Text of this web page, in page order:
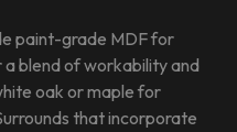
paint-grade MDF for
blend of workability and
oak or maple for
that incorporate